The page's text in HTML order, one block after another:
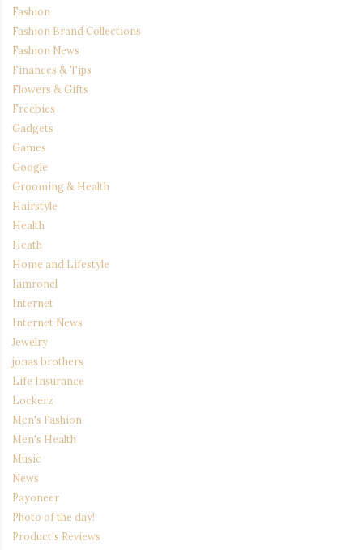
Fashion
Fashion Brand Collections
Fashion News
Finances & Tips
Flowers & Gifts
Freebies
Gadgets
Games
Google
Grooming & Health
Hairstyle
Health
Heath
Home and Lifestyle
Iamronel
Internet
Internet News
Jewelry
jonas brothers
Life Insurance
Lockerz
Men's Fashion
Men's Health
Music
News
Payoneer
Photo of the day!
Product's Reviews